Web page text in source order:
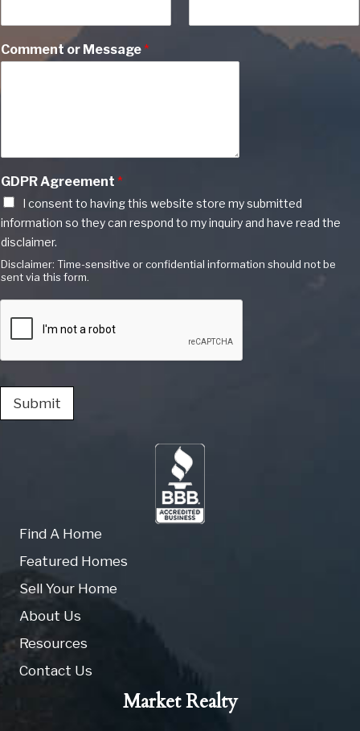
Comment or Message*
GDPR Agreement *
I consent to having this website store my submitted
information so they can respond to my inquiry and have read the
disclaimer.
Disclaimer: Time-sensitive or confidential information should not be
sent via this form.
Submit
Find A Home
Featured Homes
Sell Your Home
About Us
Resources
Contact Us
Market Realty